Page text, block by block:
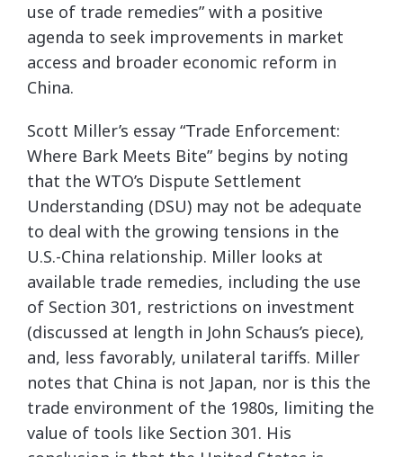
use of trade remedies” with a positive
agenda to seek improvements in market
access and broader economic reform in
China.
Scott Miller’s essay “Trade Enforcement:
Where Bark Meets Bite” begins by noting
that the WTO’s Dispute Settlement
Understanding (DSU) may not be adequate
to deal with the growing tensions in the
U.S.-China relationship. Miller looks at
available trade remedies, including the use
of Section 301, restrictions on investment
(discussed at length in John Schaus’s piece),
and, less favorably, unilateral tariffs. Miller
notes that China is not Japan, nor is this the
trade environment of the 1980s, limiting the
value of tools like Section 301. His